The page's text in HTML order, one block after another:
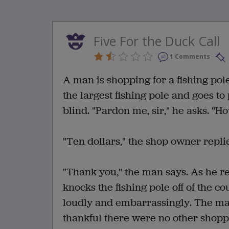
Five For the Duck Call
1 Comments
A man is shopping for a fishing
the largest fishing pole and goes
blind. "Pardon me, sir," he asks.
"Ten dollars," the shop owner
"Thank you," the man says. As he
knocks the fishing pole off of the
loudly and embarrassingly. The
thankful there were no other